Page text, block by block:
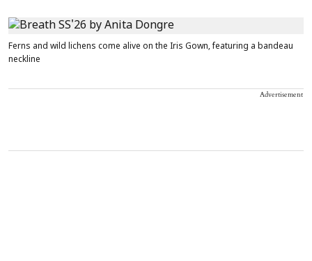
Ferns and wild lichens come alive on the Iris Gown, featuring a bandeau
neckline
Advertisement